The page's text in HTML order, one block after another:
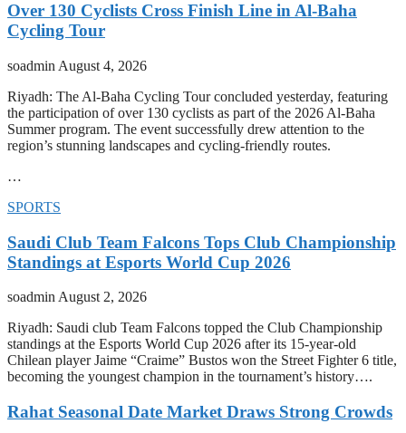
Over 130 Cyclists Cross Finish Line in Al-Baha
Cycling Tour
soadmin August 4, 2026
Riyadh: The Al-Baha Cycling Tour concluded yesterday, featuring
the participation of over 130 cyclists as part of the 2026 Al-Baha
Summer program. The event successfully drew attention to the
region’s stunning landscapes and cycling-friendly routes.
…
SPORTS
Saudi Club Team Falcons Tops Club Championship
Standings at Esports World Cup 2026
soadminAugust 2, 2026
Riyadh: Saudi club Team Falcons topped the Club Championship
standings at the Esports World Cup 2026 after its 15-year-old
Chilean player Jaime “Craime” Bustos won the Street Fighter 6 title,
becoming the youngest champion in the tournament’s history….
Rahat Seasonal Date Market Draws Strong Crowds